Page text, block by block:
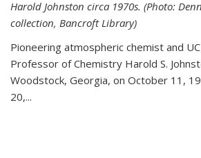
Harold Johnston circa 1970s. (Photo:
collection, Bancroft Library)
Pioneering atmospheric chemist and
Professor of Chemistry Harold S.
Woodstock, Georgia, on October 11,
20,...